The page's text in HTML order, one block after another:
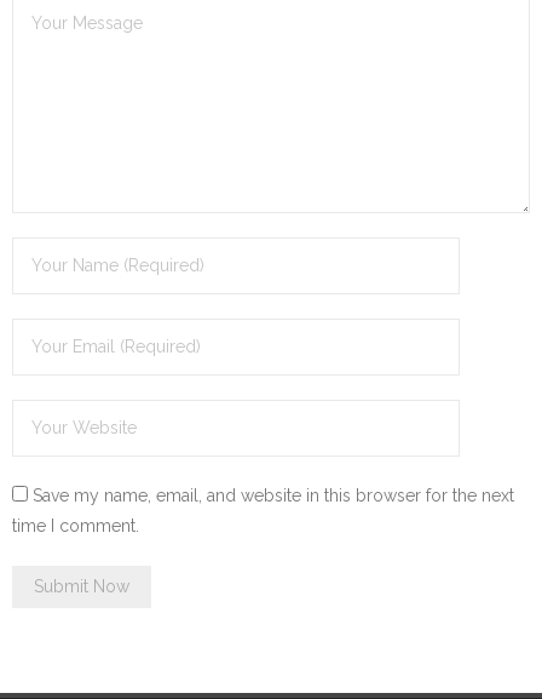
Save my name, email, and website in this browser for the next
time I comment.